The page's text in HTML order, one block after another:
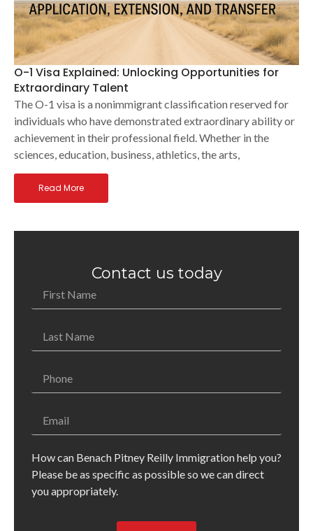
O-1 Visa Explained: Unlocking Opportunities for
Extraordinary Talent
The O-1 visa is a nonimmigrant classification reserved for
individuals who have demonstrated extraordinary ability or
achievement in their professional field. Whether in the
sciences, education, business, athletics, the arts,
Read More
Contact us today
How can Benach Pitney Reilly Immigration help you?
Please be as specific as possible so we can direct
you appropriately.